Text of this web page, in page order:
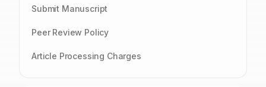
Submit Manuscript
Peer Review Policy
Article Processing Charges